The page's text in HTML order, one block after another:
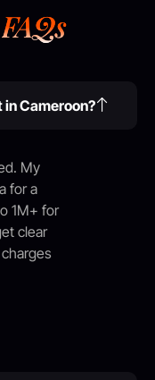
FAQs
Cameroon?
My
for a
1M+ for
clear